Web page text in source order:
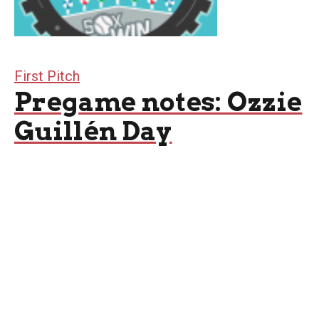
First Pitch
Pregame notes: Ozzie
Guillén Day